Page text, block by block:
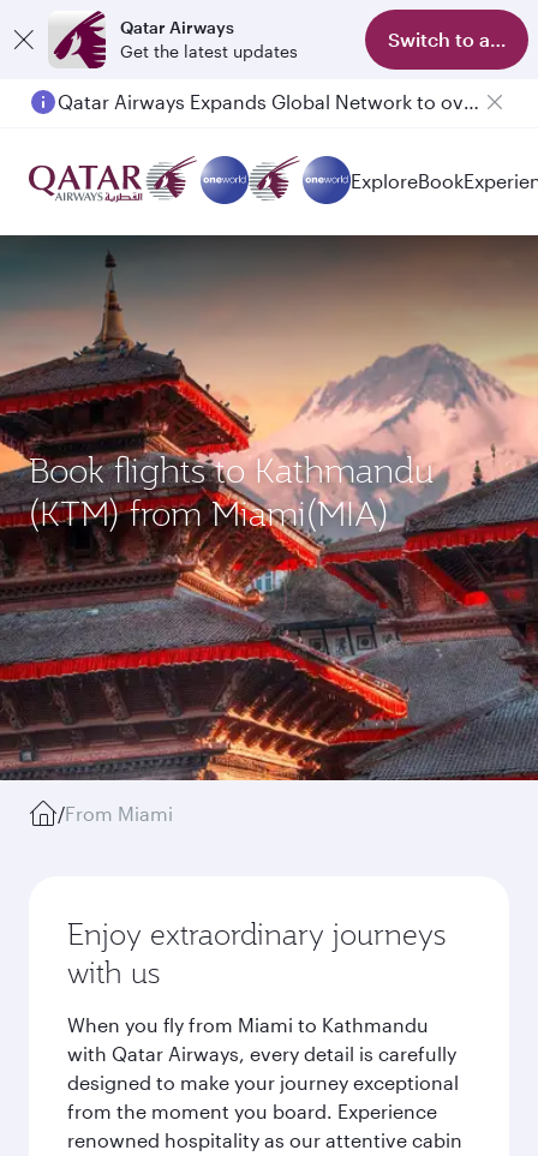
Qatar Airways
Get the latest updates
Switch to app
Qatar Airways Expands Global Network to over 160 Destinations
ExploreBook
Book flights to Kathmandu
(KTM) from Miami(MIA)
/From Miami
Enjoy extraordinary journeys
with us
When you fly from Miami to Kathmandu
with Qatar Airways, every detail is carefully
designed to make your journey exceptional
from the moment you board. Experience
renowned hospitality as our attentive cabin